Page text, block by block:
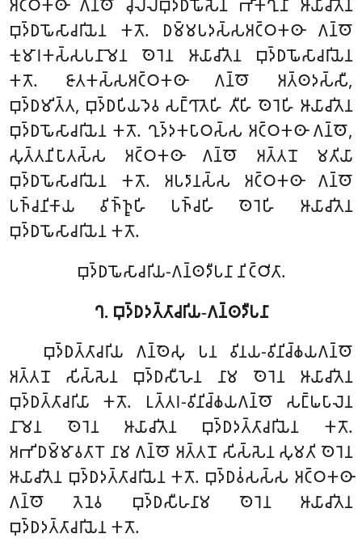
𑀅𑀝𑁆𑀞𑀓𑀣𑀸 𑀕𑀦𑁆𑀣𑁄 𑀘𑀼𑀮𑁆𑀮𑀩𑀼𑀤𑁆𑀥𑀖𑁄𑀲𑁂𑀦 𑀪𑀺𑀓𑁆𑀔𑀼𑀦𑀸 𑀆𑀬𑀸𑀘𑀺𑀢𑁂𑀦
𑀩𑀼𑀤𑁆𑀥𑀖𑁄𑀲𑀸𑀘𑀭𑀺𑀬𑁂𑀦 𑀓𑀢𑁄. 𑀥𑀫𑁆𑀫𑀧𑀤𑀲𑁆𑀲𑀅𑀝𑁆𑀞𑀓𑀣𑀸 𑀕𑀦𑁆𑀣𑁄
𑀓𑀼𑀫𑀸𑀭𑀓𑀲𑁆𑀲𑀧𑀦𑀸𑀫𑁂𑀦 𑀣𑁂𑀭𑁂𑀦 𑀆𑀬𑀸𑀘𑀺𑀢𑁂𑀦 𑀩𑀼𑀤𑁆𑀥𑀖𑁄𑀲𑀸𑀘𑀭𑀺𑀬𑁂𑀦
𑀓𑀢𑁄. 𑀚𑀸𑀢𑀓𑀲𑁆𑀲𑀅𑀝𑁆𑀞𑀓𑀣𑀸 𑀕𑀦𑁆𑀣𑁄 𑀅𑀢𑁆𑀣𑀤𑀲𑁆𑀲𑀻,
𑀩𑀼𑀤𑁆𑀥𑀫𑀺𑀢𑁆𑀢, 𑀩𑀼𑀤𑁆𑀥𑀧𑀺𑀬𑀤𑁂𑀯 𑀲𑀗𑁆𑀔𑀸𑀢𑁂𑀳𑀺 𑀢𑀻𑀳𑀺 𑀣𑁂𑀭𑁂𑀳𑀺 𑀆𑀬𑀸𑀘𑀺𑀢𑁂𑀦
𑀩𑀼𑀤𑁆𑀥𑀖𑁄𑀲𑀸𑀘𑀭𑀺𑀬𑁂𑀦 𑀓𑀢𑁄. 𑀔𑀼𑀤𑁆𑀤𑀓𑀧𑀸𑀞𑀲𑁆𑀲 𑀅𑀝𑁆𑀞𑀓𑀣𑀸 𑀕𑀦𑁆𑀣𑁄,
𑀲𑀼𑀢𑁆𑀢𑀦𑀺𑀧𑀸𑀢𑀲𑁆𑀲 𑀅𑀝𑁆𑀞𑀓𑀣𑀸 𑀕𑀦𑁆𑀣𑁄 𑀅𑀢𑁆𑀢𑀦𑁄 𑀫𑀢𑀺𑀬𑀸
𑀩𑀼𑀤𑁆𑀥𑀖𑁄𑀲𑀸𑀘𑀭𑀺𑀬𑁂𑀦 𑀓𑀢𑁄. 𑀅𑀧𑀤𑀸𑀦𑀲𑁆𑀲 𑀅𑀝𑁆𑀞𑀓𑀣𑀸 𑀕𑀦𑁆𑀣𑁄
𑀧𑀜𑁆𑀘𑀦𑀺𑀓𑀸𑀬 𑀯𑀺𑀜𑁆𑀜𑀽𑀳𑀺 𑀧𑀜𑁆𑀘𑀳𑀺 𑀣𑁂𑀭𑁂𑀳𑀺 𑀆𑀬𑀸𑀘𑀺𑀢𑁂𑀦
𑀩𑀼𑀤𑁆𑀥𑀖𑁄𑀲𑀸𑀘𑀭𑀺𑀬𑁂𑀦 𑀓𑀢𑁄.
𑀩𑀼𑀤𑁆𑀥𑀖𑁄𑀲𑀸𑀘𑀭𑀺𑀬-𑀕𑀦𑁆𑀣𑀤𑀻𑀧𑀦𑀸 𑀦𑀺𑀝𑁆𑀞𑀺𑀢𑀸.
𑀔. 𑀩𑀼𑀤𑁆𑀥𑀤𑀢𑁆𑀢𑀸𑀘𑀭𑀺𑀬-𑀕𑀦𑁆𑀣𑀤𑀻𑀧𑀦𑀸
𑀩𑀼𑀤𑁆𑀥𑀢𑁆𑀢𑀸𑀘𑀭𑀺𑀬 𑀕𑀦𑁆𑀣𑁂𑀲𑀼 𑀧𑀦 𑀯𑀺𑀦𑀬-𑀯𑀺𑀦𑀺𑀘𑁆𑀙𑀬𑀕𑀦𑁆𑀣𑁄
𑀅𑀢𑁆𑀢𑀦𑁄 𑀲𑀺𑀲𑁆𑀲𑁂𑀦 𑀩𑀼𑀤𑁆𑀥𑀲𑀻𑀳𑁂𑀦 𑀦𑀸𑀫 𑀣𑁂𑀭𑁂𑀦 𑀆𑀬𑀸𑀘𑀺𑀢𑁂𑀦
𑀩𑀼𑀤𑁆𑀥𑀢𑁆𑀢𑀸𑀘𑀭𑀺𑀬𑀸 𑀓𑀢𑁄. 𑀉𑀢𑁆𑀢𑀭-𑀯𑀺𑀦𑀺𑀘𑁆𑀙𑀬𑀕𑀦𑁆𑀣𑁄 𑀲𑀗𑁆𑀖𑀧𑀸𑀮𑁂𑀦
𑀦𑀸𑀫𑁂𑀦 𑀣𑁂𑀭𑁂𑀦 𑀆𑀬𑀸𑀘𑀺𑀢𑁂𑀦 𑀩𑀼𑀤𑁆𑀥𑀤𑀢𑁆𑀢𑀸𑀘𑀭𑀺𑀬𑁂𑀦 𑀓𑀢𑁄.
𑀅𑀪𑀺𑀥𑀫𑁆𑀫𑀸𑀯𑀢𑀸𑀭𑁄 𑀦𑀸𑀫 𑀕𑀦𑁆𑀣𑁄 𑀅𑀢𑁆𑀢𑀦𑁄 𑀲𑀺𑀲𑁆𑀲𑁂𑀦 𑀲𑀼𑀫𑀢𑀺 𑀣𑁂𑀭𑁂𑀦
𑀆𑀬𑀸𑀘𑀺𑀢𑁂𑀦 𑀩𑀼𑀤𑁆𑀥𑀤𑀢𑁆𑀢𑀸𑀘𑀭𑀺𑀬𑁂𑀦 𑀓𑀢𑁄. 𑀩𑀼𑀤𑁆𑀥𑀯𑀁𑀲𑀲𑁆𑀲 𑀅𑀝𑁆𑀞𑀓𑀣𑀸
𑀕𑀦𑁆𑀣𑁄 𑀢𑁂𑀦𑁂𑀯 𑀩𑀼𑀤𑁆𑀥𑀲𑀻𑀳𑀦𑀸𑀫 𑀣𑁂𑀭𑁂𑀦 𑀆𑀬𑀸𑀘𑀺𑀢𑁂𑀦
𑀩𑀼𑀤𑁆𑀥𑀤𑀢𑁆𑀢𑀸𑀘𑀭𑀺𑀬𑁂𑀦 𑀓𑀢𑁄.